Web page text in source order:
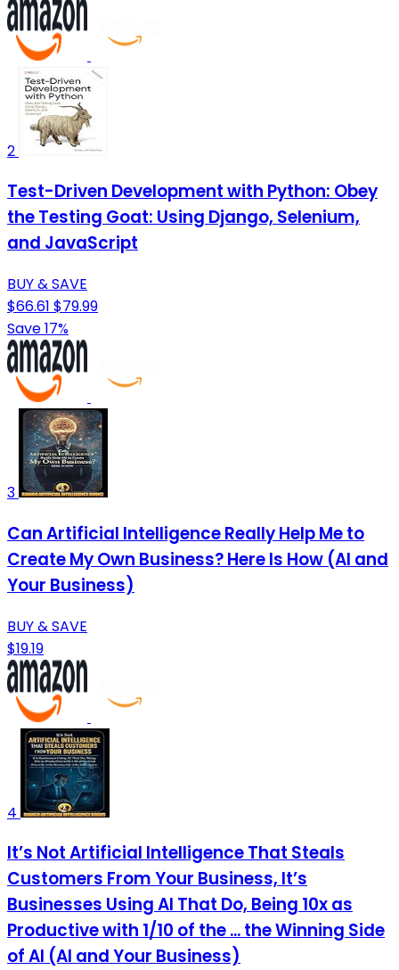
2
Test-Driven Development with Python: Obey
the Testing Goat: Using Django, Selenium,
and JavaScript
BUY & SAVE
$66.61 $79.99
Save 17%
3
Can Artificial Intelligence Really Help Me to
Create My Own Business? Here Is How (AI and
Your Business)
BUY & SAVE
$19.19
4
It’s Not Artificial Intelligence That Steals
Customers From Your Business, It’s
Businesses Using AI That Do, Being 10x as
Productive with 1/10 of the ... the Winning Side
of AI (AI and Your Business)